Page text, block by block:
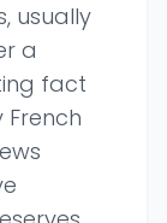
usually
a
fact
French